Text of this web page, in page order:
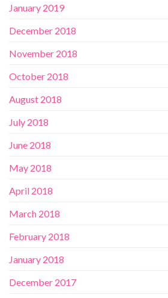
January 2019
December 2018
November 2018
October 2018
August 2018
July 2018
June 2018
May 2018
April 2018
March 2018
February 2018
January 2018
December 2017